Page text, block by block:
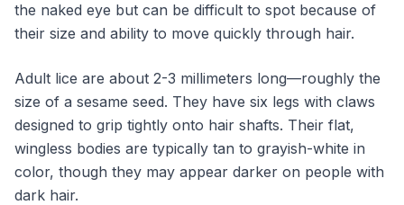
the naked eye but can be difficult to spot because of
their size and ability to move quickly through hair.
Adult lice are about 2-3 millimeters long—roughly the
size of a sesame seed. They have six legs with claws
designed to grip tightly onto hair shafts. Their flat,
wingless bodies are typically tan to grayish-white in
color, though they may appear darker on people with
dark hair.